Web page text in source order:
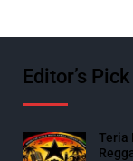
Editor’s Pick
Teria